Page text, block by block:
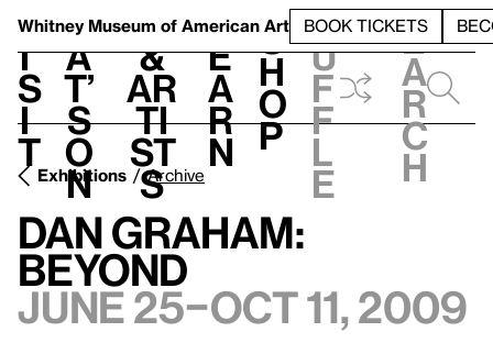
Whitney Museum of American Art BOOK TICKETS
V
i
s
i
t
h
a
t’
s
o
n
t
&
Ar
ti
st
s
L
e
a
r
n
S
h
o
p
h
u
f
f
l
e
e
a
r
c
h
Exhibitions Archive
Dan Graham:
Beyond
June 25–Oct 11, 2009